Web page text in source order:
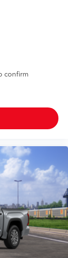
confirm